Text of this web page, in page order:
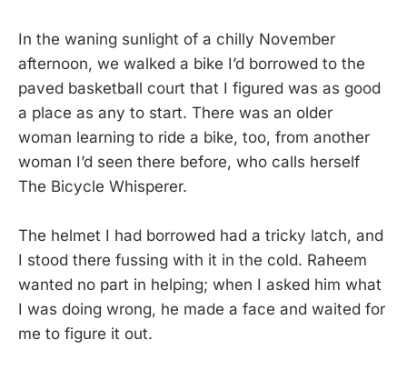
In the waning sunlight of a chilly November
afternoon, we walked a bike I’d borrowed to the
paved basketball court that I figured was as good
a place as any to start. There was an older
woman learning to ride a bike, too, from another
woman I’d seen there before, who calls herself
The Bicycle Whisperer.
The helmet I had borrowed had a tricky latch, and
I stood there fussing with it in the cold. Raheem
wanted no part in helping; when I asked him what
I was doing wrong, he made a face and waited for
me to figure it out.